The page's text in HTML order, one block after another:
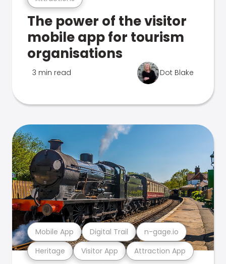
The power of the visitor
mobile app for tourism
organisations
3 min read Dot Blake
Heritage Visitor App Attraction App
Mobile App Digital Trail n-gage.io